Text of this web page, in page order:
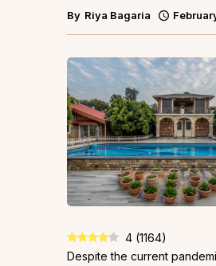
By Riya Bagaria
4 (1164)
Despite the current